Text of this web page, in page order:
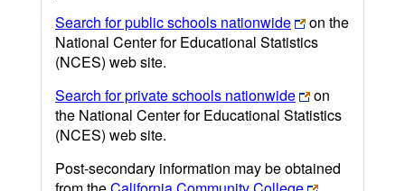
Search for public schools nationwide
on the
National Center for Educational Statistics
(NCES) web site.
Search for private schools nationwide
on
the National Center for Educational Statistics
(NCES) web site.
Post-secondary information may be obtained